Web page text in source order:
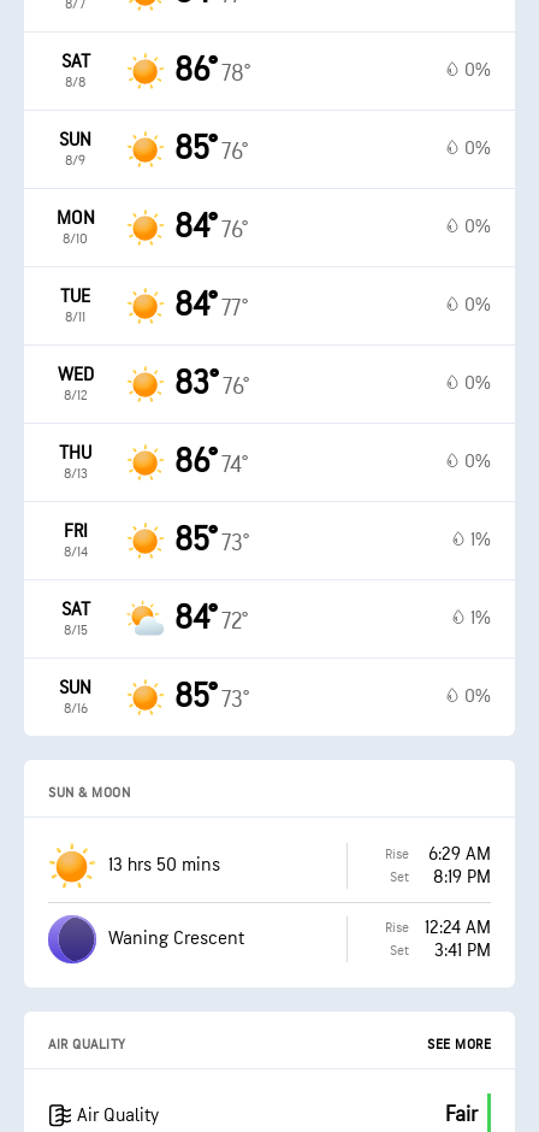
8/7
SAT
8/8 86°78° 0%
SUN
8/9 85°76° 0%
MON
8/10 84°76° 0%
TUE
8/11 84°77° 0%
WED
8/12 83°76° 0%
THU
8/13 86°74° 0%
FRI
8/14 85°73° 1%
SAT
8/15 84°72° 1%
SUN
8/16 85°73° 0%
SUN & MOON
13 hrs 50 mins Rise 6:29 AM
Set 8:19 PM
Waning Crescent Rise 12:24 AM
Set 3:41 PM
AIR QUALITY SEE MORE
Air Quality Fair